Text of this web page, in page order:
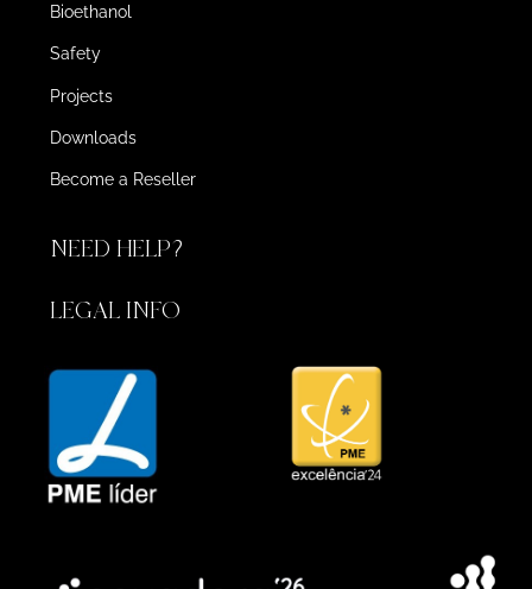
Bioethanol
Safety
Projects
Downloads
Become a Reseller
NEED HELP?
LEGAL INFO